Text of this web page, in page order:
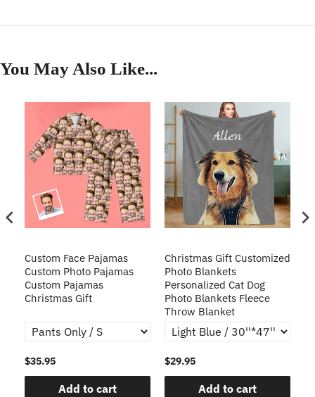
You May Also Like...
Custom Face Pajamas
Custom Photo Pajamas
Custom Pajamas
Christmas Gift
$35.95
Add to cart
Christmas Gift Customized
Photo Blankets
Personalized Cat Dog
Photo Blankets Fleece
Throw Blanket
$29.95
Add to cart